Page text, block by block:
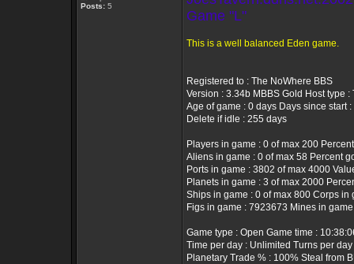
Posts: 5
Game "L"
This is a well balanced Eden game.
Registered to : The NoWhere BBS
Version : 3.34b MBBS Gold Host type :
Age of game : 0 days Days since start :
Delete if idle : 255 days
Players in game : 0 of max 200
Aliens in game : 0 of max 58 Percent
Ports in game : 3802 of max 4000
Planets in game : 3 of max 2000
Ships in game : 0 of max 800 Corps in
Figs in game : 7923673 Mines in
Game type : Open Game time :
Time per day : Unlimited Turns per
Planetary Trade % : 100% Steal from